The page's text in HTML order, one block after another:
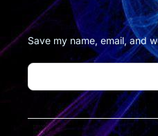
Save my name, email, and